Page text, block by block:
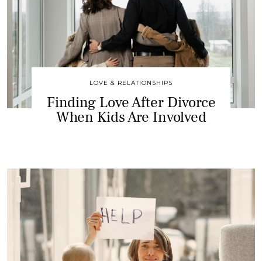
LOVE & RELATIONSHIPS
Finding Love After Divorce
When Kids Are Involved